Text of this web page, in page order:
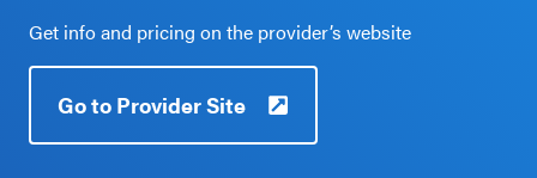
Compare Programs
About the Program Guide
Casel.org
Selecting
an SEL
Program
Get info and pricing on the provider’s website
Go to Provider Site